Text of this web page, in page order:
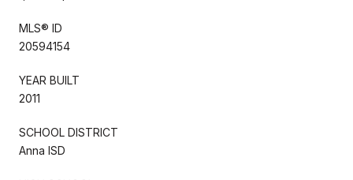
MLS® ID
20594154
YEAR BUILT
2011
SCHOOL DISTRICT
Anna ISD